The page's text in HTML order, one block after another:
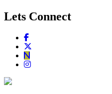
Lets Connect